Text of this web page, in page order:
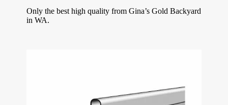
Only the best high quality from Gina’s Gold Backyard
in WA.